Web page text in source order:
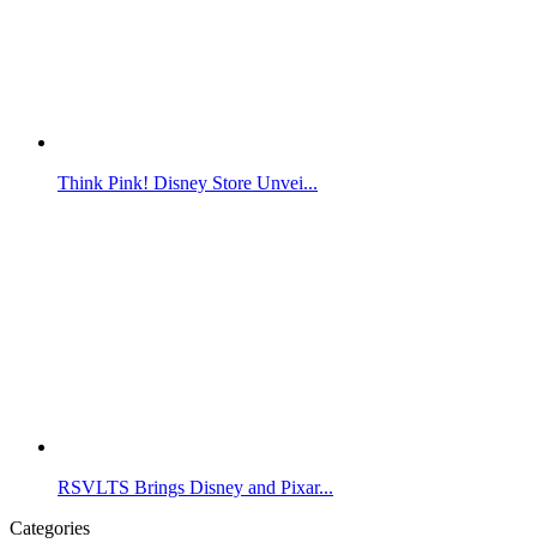
Think Pink! Disney Store Unvei...
RSVLTS Brings Disney and Pixar...
Categories